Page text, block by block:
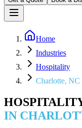
Home
Industries
Hospitality
Charlotte, NC
IN